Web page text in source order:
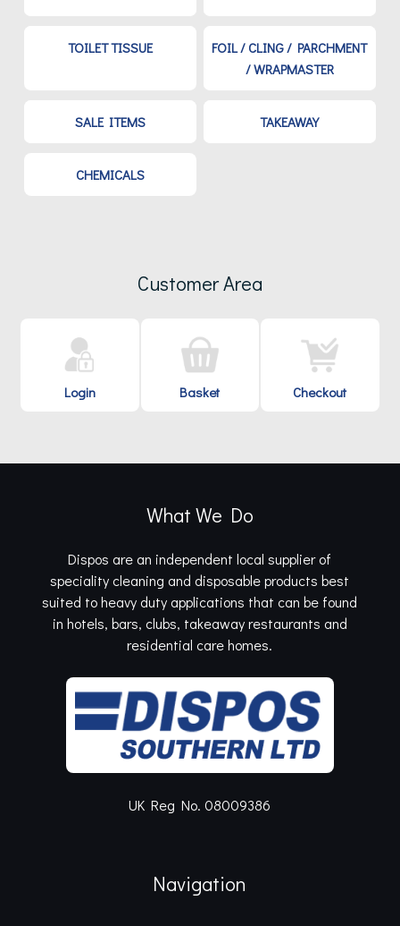
TOILET TISSUE
FOIL / CLING / PARCHMENT
/ WRAPMASTER
SALE ITEMS TAKEAWAY
CHEMICALS
Customer Area
Login Basket Checkout
What We Do
Dispos are an independent local supplier of
speciality cleaning and disposable products best
suited to heavy duty applications that can be found
in hotels, bars, clubs, takeaway restaurants and
residential care homes.
UK Reg No. 08009386
Navigation